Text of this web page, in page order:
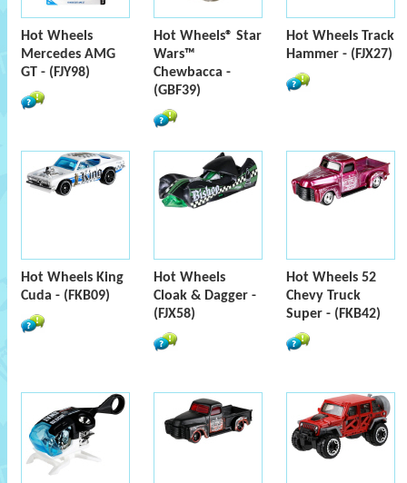
Hot Wheels
Mercedes AMG
GT - (FJY98)
Hot Wheels® Star
Wars™
Chewbacca -
(GBF39)
Hot Wheels Track
Hammer - (FJX27)
Hot Wheels King
Cuda - (FKB09)
Hot Wheels
Cloak & Dagger -
(FJX58)
Hot Wheels 52
Chevy Truck
Super - (FKB42)